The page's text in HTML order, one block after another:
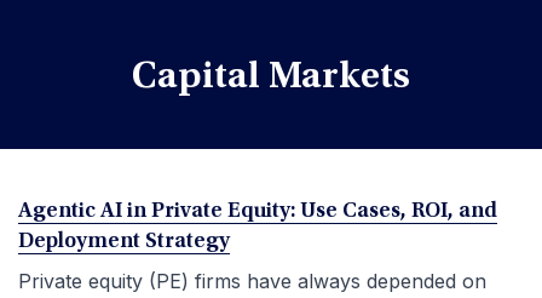
Capital Markets
Agentic AI in Private Equity: Use Cases, ROI, and
Deployment Strategy
Private equity (PE) firms have always depended on